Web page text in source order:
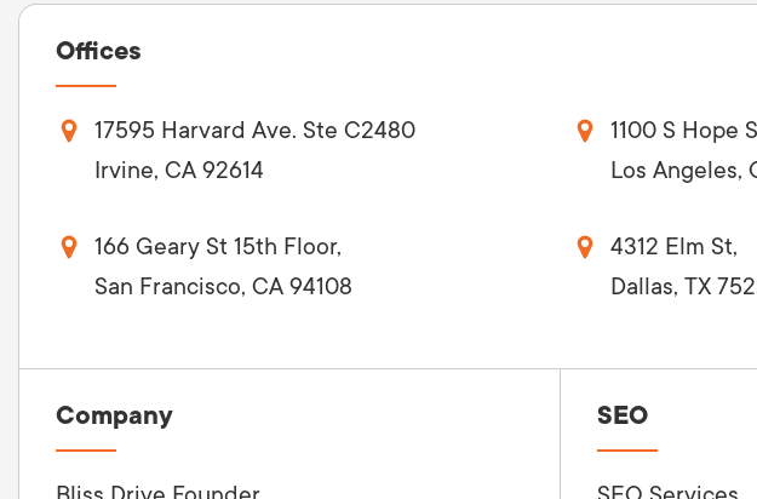
Offices
17595 Harvard Ave. Ste C2480
Irvine, CA 92614
1100 S Hope
Los Angeles,
166 Geary St 15th Floor,
San Francisco, CA 94108
4312 Elm St,
Dallas, TX
Company SEO